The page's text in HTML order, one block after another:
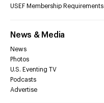
USEF Membership Requirements
News & Media
News
Photos
U.S. Eventing TV
Podcasts
Advertise